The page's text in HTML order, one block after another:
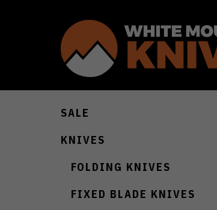
SALE
KNIVES
FOLDING KNIVES
FIXED BLADE KNIVES